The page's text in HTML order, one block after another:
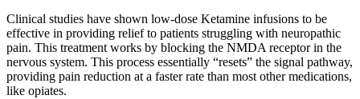
Clinical studies have shown low-dose Ketamine infusions to be
effective in providing relief to patients struggling with neuropathic
pain. This treatment works by blocking the NMDA receptor in the
nervous system. This process essentially “resets” the signal pathway,
providing pain reduction at a faster rate than most other medications,
like opiates.